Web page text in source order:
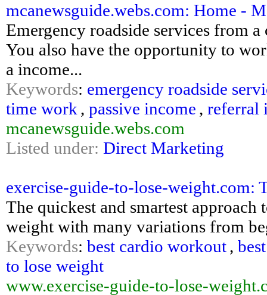
mcanewsguide.webs.com: Home -
Emergency roadside services from
You also have the opportunity to
a income...
Keywords: emergency roadside
time work , passive income , referral
mcanewsguide.webs.com
Listed under: Direct Marketing
exercise-guide-to-lose-weight.com:
The quickest and smartest
weight with many variations from
Keywords: best cardio workout,
to lose weight
www.exercise-guide-to-lose-